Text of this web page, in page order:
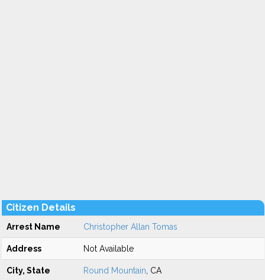
Citizen Details
Arrest Name Christopher Allan Tomas
Address Not Available
City, State Round Mountain , CA